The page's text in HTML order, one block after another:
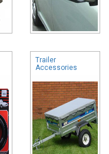
Trailer
Accessories